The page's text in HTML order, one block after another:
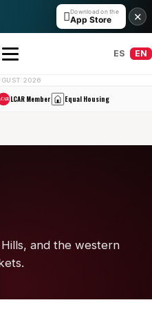
Download on the
App Store ✕
ES EN
2026
LCAR Member Equal Housing
and the western